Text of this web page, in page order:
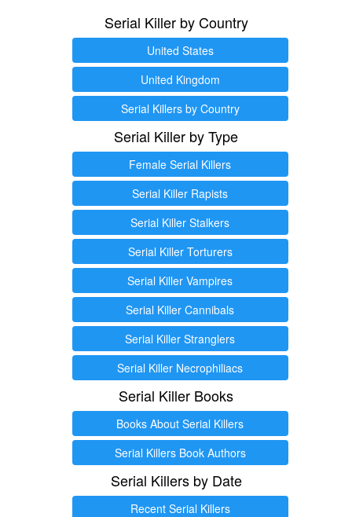
Serial Killer by Country
United States
United Kingdom
Serial Killers by Country
Serial Killer by Type
Female Serial Killers
Serial Killer Rapists
Serial Killer Stalkers
Serial Killer Torturers
Serial Killer Vampires
Serial Killer Cannibals
Serial Killer Stranglers
Serial Killer Necrophiliacs
Serial Killer Books
Books About Serial Killers
Serial Killers Book Authors
Serial Killers by Date
Recent Serial Killers